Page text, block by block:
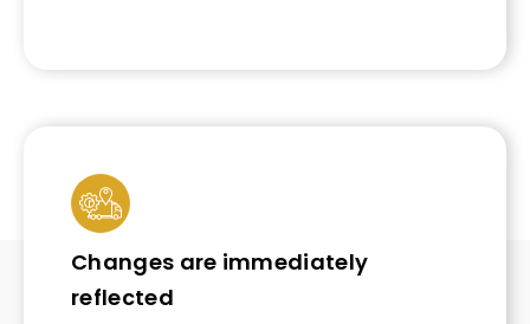
Changes are immediately
reflected